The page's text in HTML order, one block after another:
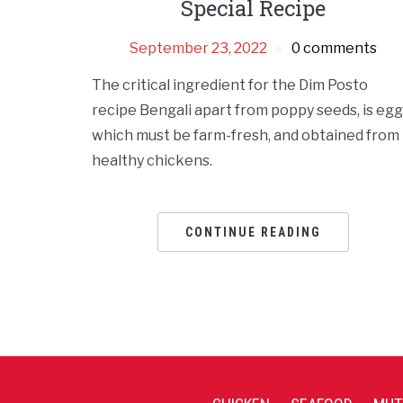
Special Recipe
September 23, 2022 0 comments
The critical ingredient for the Dim Posto
recipe Bengali apart from poppy seeds, is
which must be farm-fresh, and obtained from
healthy chickens.
CONTINUE READING